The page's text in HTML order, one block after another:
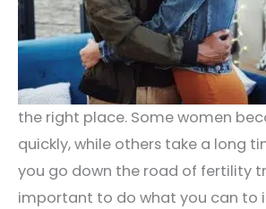
the right place. Some women
quickly, while others take a long
you go down the road of fertility
important to do what you can to